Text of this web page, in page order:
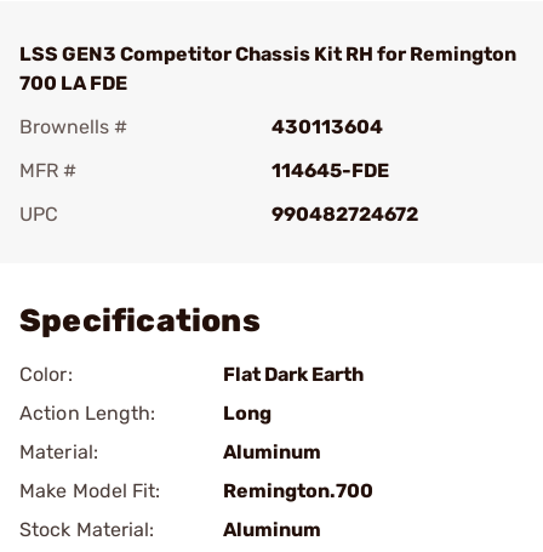
LSS GEN3 Competitor Chassis Kit RH for Remington
700 LA FDE
Brownells #
430113604
MFR #
114645-FDE
UPC
990482724672
Specifications
Color:
Flat Dark Earth
Action Length:
Long
Material:
Aluminum
Make Model Fit:
Remington.700
Stock Material:
Aluminum